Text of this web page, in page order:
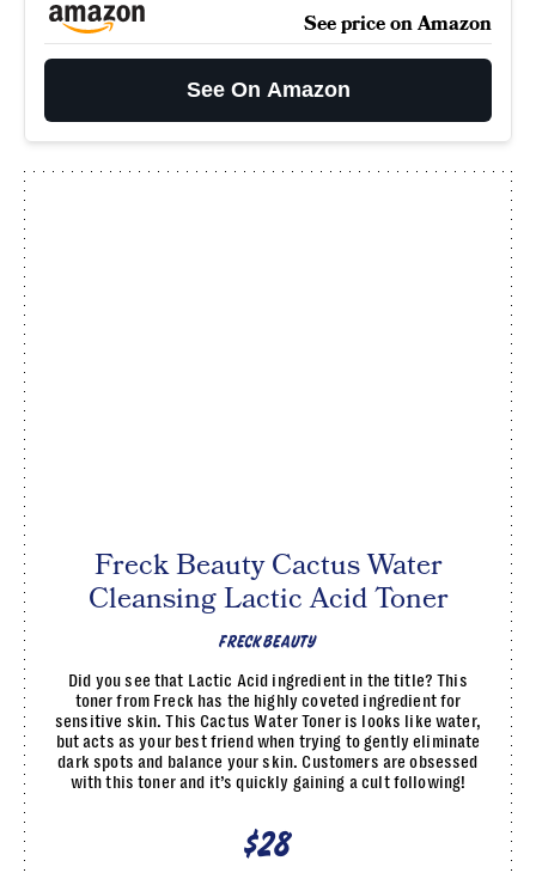
See price on Amazon
See On Amazon
FRECK BEAUTY
Freck Beauty Cactus Water
Cleansing Lactic Acid Toner
Did you see that Lactic Acid ingredient in the title? This
toner from Freck has the highly coveted ingredient for
sensitive skin. This Cactus Water Toner is looks like water,
but acts as your best friend when trying to gently eliminate
dark spots and balance your skin. Customers are obsessed
with this toner and it’s quickly gaining a cult following!
$28